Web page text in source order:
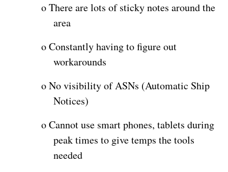
oThere are lots of sticky notes around the
area
oConstantly having to figure out
workarounds
oNo visibility of ASNs (Automatic Ship
Notices)
oCannot use smart phones, tablets during
peak times to give temps the tools
needed